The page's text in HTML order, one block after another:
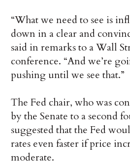
“What we need to see is
down in a clear and
said in remarks to a Wall
conference. “And we’re
pushing until we see that.”
The Fed chair, who was
by the Senate to a second
suggested that the Fed
rates even faster if price
moderate.